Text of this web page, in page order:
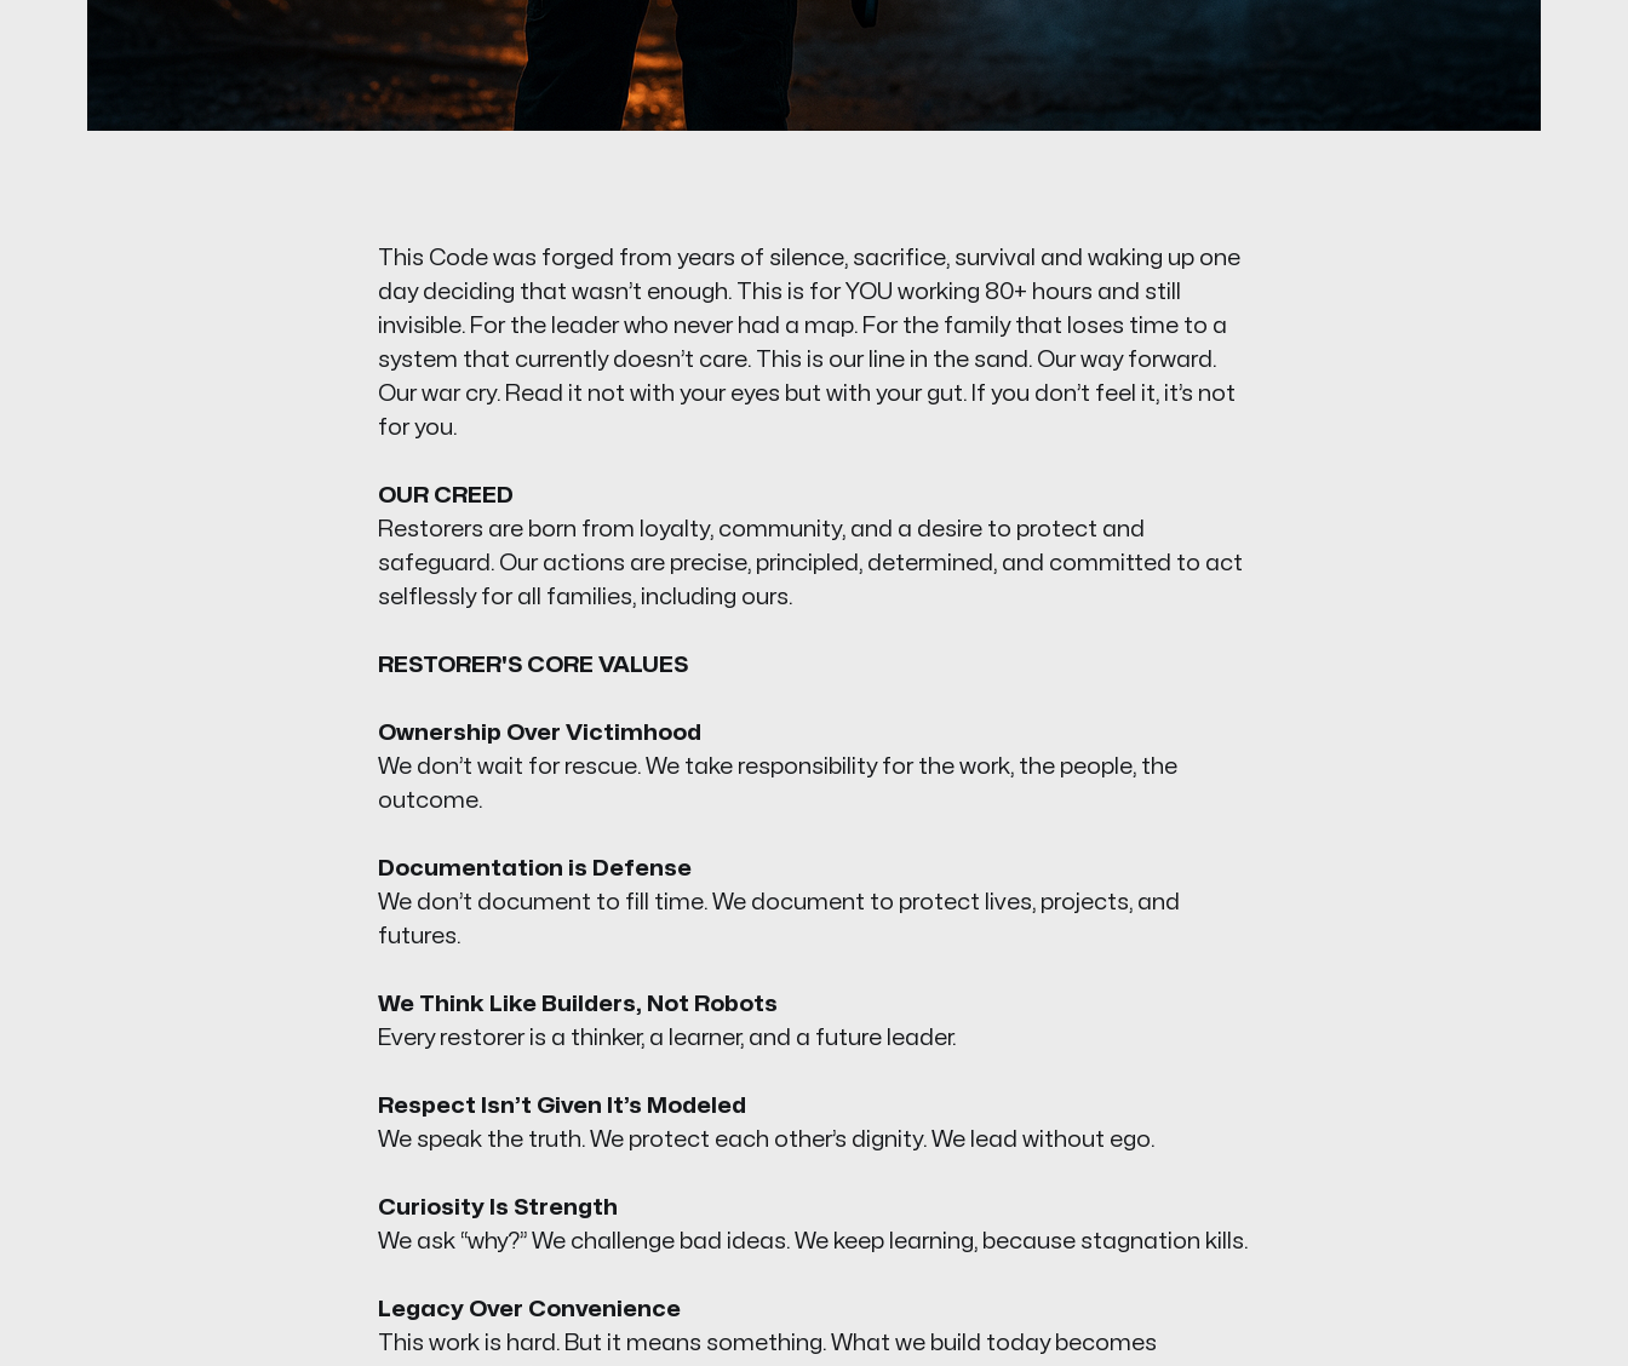
This Code was forged from years of silence, sacrifice, survival and waking up one
day deciding that wasn’t enough. This is for YOU working 80+ hours and still
invisible. For the leader who never had a map. For the family that loses time to a
system that currently doesn’t care. This is our line in the sand. Our way forward.
Our war cry. Read it not with your eyes but with your gut. If you don’t feel it, it’s not
for you.
OUR CREED
Restorers are born from loyalty, community, and a desire to protect and
safeguard. Our actions are precise, principled, determined, and committed to act
selflessly for all families, including ours.
RESTORER'S CORE VALUES
Ownership Over Victimhood
We don’t wait for rescue. We take responsibility for the work, the people, the
outcome.
Documentation is Defense
We don’t document to fill time. We document to protect lives, projects, and
futures.
We Think Like Builders, Not Robots
Every restorer is a thinker, a learner, and a future leader.
Respect Isn’t Given It’s Modeled
We speak the truth. We protect each other’s dignity. We lead without ego.
Curiosity Is Strength
We ask “why?” We challenge bad ideas. We keep learning, because stagnation kills.
Legacy Over Convenience
This work is hard. But it means something. What we build today becomes